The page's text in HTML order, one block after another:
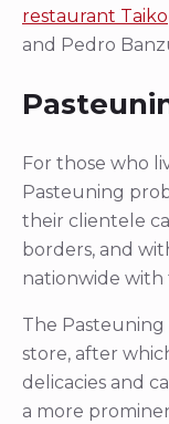
restaurant Taiko
and Pedro
For those who
Pasteuning
their clientele
borders, and
nationwide with
The Pasteuning
store, after
delicacies and
a more